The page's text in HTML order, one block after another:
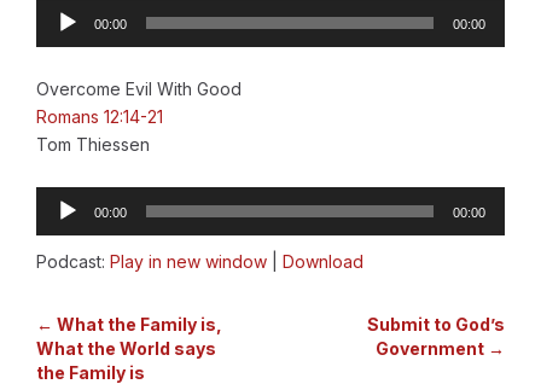
Audio
00:00 00:00
Overcome Evil With Good
Romans 12:14-21
Tom Thiessen
Audio
Player
00:00 00:00
Podcast: Play in new window Download
← What the Family is,
What the World says
the Family is
Submit to God’s
Government →